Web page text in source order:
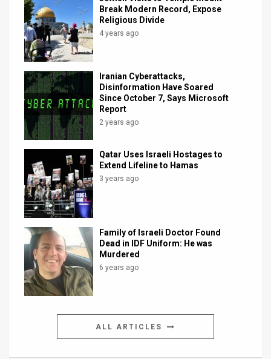
Facebook
Twitter
Break Modern Record, Expose
Religious Divide
4 years ago
Iranian Cyberattacks,
Disinformation Have Soared
Since October 7, Says Microsoft
Report
2 years ago
Qatar Uses Israeli Hostages to
Extend Lifeline to Hamas
3 years ago
Family of Israeli Doctor Found
Dead in IDF Uniform: He was
Murdered
6 years ago
ALL ARTICLES